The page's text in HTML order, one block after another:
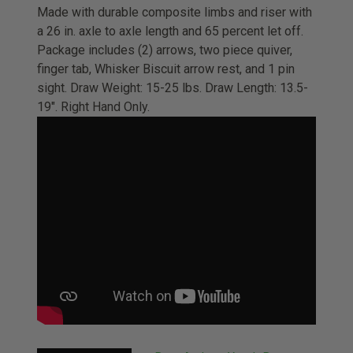
Made with durable composite limbs and riser with
a 26 in. axle to axle length and 65 percent let off.
Package includes (2) arrows, two piece quiver,
finger tab, Whisker Biscuit arrow rest, and 1 pin
sight. Draw Weight: 15-25 lbs. Draw Length: 13.5-
19". Right Hand Only.